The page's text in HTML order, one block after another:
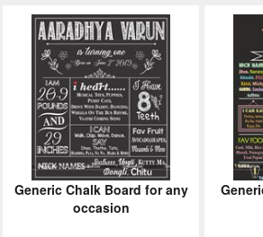
Generic Chalk Board for any
occasion